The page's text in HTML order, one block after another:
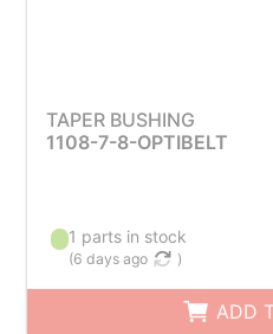
TAPER BUSHING
1108-7-8-OPTIBELT
1 parts in stock
(6 days ago )
ADD